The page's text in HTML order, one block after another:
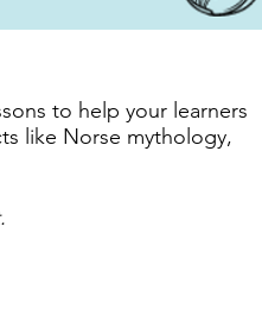
to help your learners
like Norse mythology,